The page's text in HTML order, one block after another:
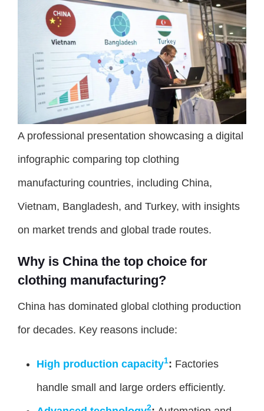
A professional presentation showcasing a digital
infographic comparing top clothing
manufacturing countries, including China,
Vietnam, Bangladesh, and Turkey, with insights
on market trends and global trade routes.
Why is China the top choice for
clothing manufacturing?
China has dominated global clothing production
for decades. Key reasons include:
High production capacity1: Factories
handle small and large orders efficiently.
2